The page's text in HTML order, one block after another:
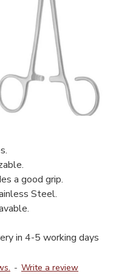
a good grip.
Steel.
in 4-5 working days
- Write a review